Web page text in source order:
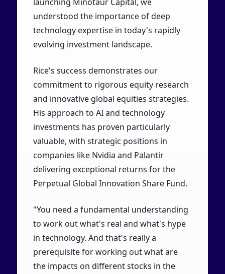
understood the importance of deep
technology expertise in today's rapidly
evolving investment landscape.
Rice's success demonstrates our
commitment to rigorous equity research
and innovative global equities strategies.
His approach to AI and technology
investments has proven particularly
valuable, with strategic positions in
companies like Nvidia and Palantir
delivering exceptional returns for the
Perpetual Global Innovation Share Fund.
"You need a fundamental understanding
to work out what's real and what's hype
in technology. And that's really a
prerequisite for working out what are
the impacts on different stocks in the